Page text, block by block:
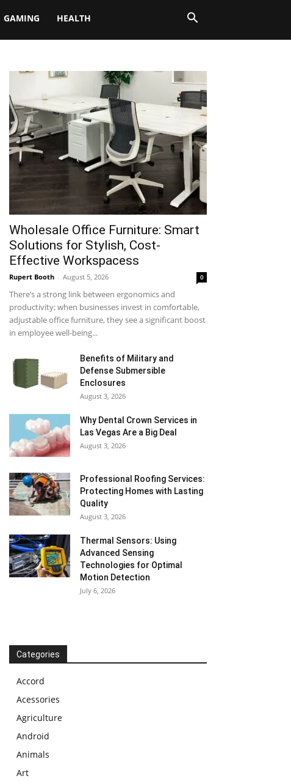
GAMING HEALTH
Wholesale Office Furniture: Smart
Solutions for Stylish, Cost-
Effective Workspacess
Rupert Booth - August 5, 2026 0
There’s a strong link between ergonomics and
productivity; when businesses invest in comfortable,
adjustable office furniture, they see a significant boost
in employee well-being...
Benefits of Military and
Defense Submersible
Enclosures
August 3, 2026
Why Dental Crown Services in
Las Vegas Are a Big Deal
August 3, 2026
Professional Roofing Services:
Protecting Homes with Lasting
Quality
August 3, 2026
Thermal Sensors: Using
Advanced Sensing
Technologies for Optimal
Motion Detection
July 6, 2026
Categories
Accord
Acessories
Agriculture
Android
Animals
Art